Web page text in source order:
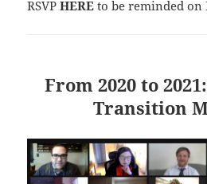
RSVPHERE to be reminded on
From 2020 to
Transition